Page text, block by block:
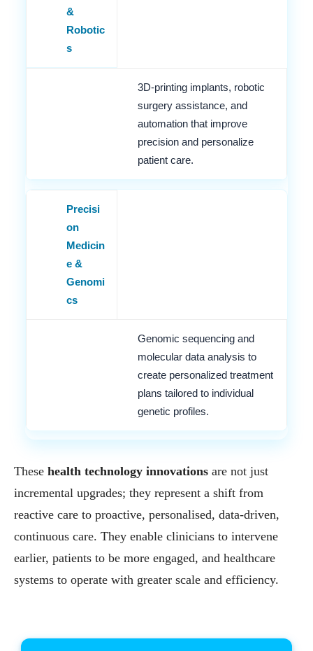
&
Robotic
s
3D-printing implants, robotic
surgery assistance, and
automation that improve
precision and personalize
patient care.
Precisi
on
Medicin
e &
Genomi
cs
Genomic sequencing and
molecular data analysis to
create personalized treatment
plans tailored to individual
genetic profiles.
These health technology innovations are not just
incremental upgrades; they represent a shift from
reactive care to proactive, personalised, data-driven,
continuous care. They enable clinicians to intervene
earlier, patients to be more engaged, and healthcare
systems to operate with greater scale and efficiency.